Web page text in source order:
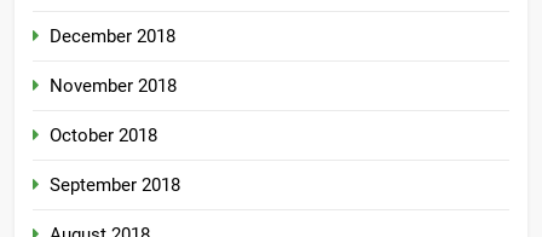
December 2018
November 2018
October 2018
September 2018